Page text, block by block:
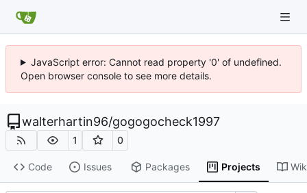
JavaScript error: Cannot read property '0' of undefined.
Open browser console to see more details.
walterhartin96/gogogocheck1997
1 0
Code Issues Packages Projects